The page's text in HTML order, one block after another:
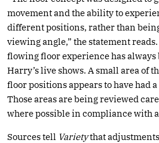
movement and the ability to
different positions, rather than
viewing angle,” the statement
flowing floor experience has always
Harry’s live shows. A small area of
floor positions appears to have had
Those areas are being reviewed
where possible in compliance with
Sources tell Varietythat